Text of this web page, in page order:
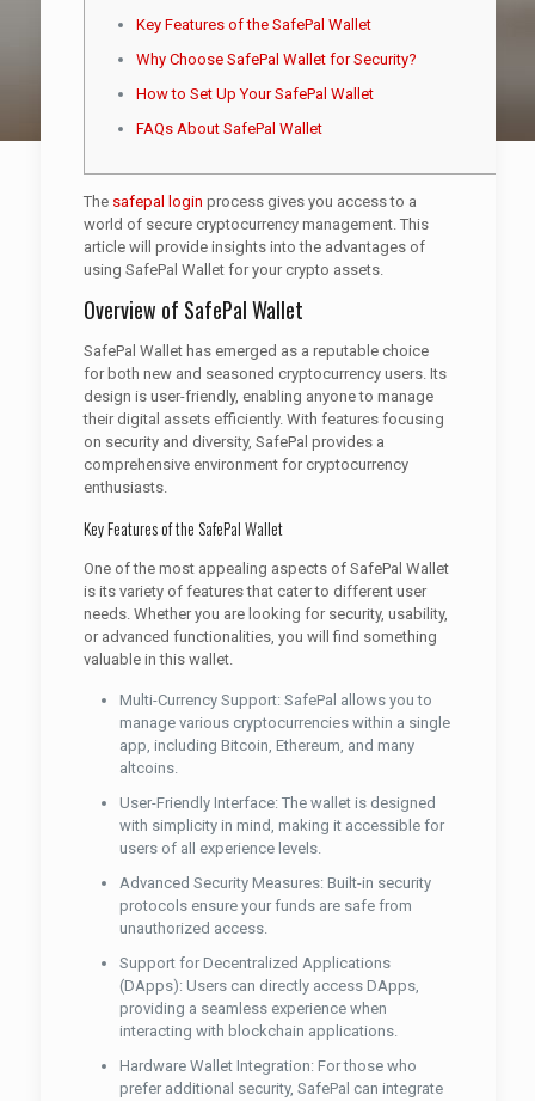
Key Features of the SafePal Wallet
Why Choose SafePal Wallet for Security?
How to Set Up Your SafePal Wallet
FAQs About SafePal Wallet
The safepal login process gives you access to a
world of secure cryptocurrency management. This
article will provide insights into the advantages of
using SafePal Wallet for your crypto assets.
Overview of SafePal Wallet
SafePal Wallet has emerged as a reputable choice
for both new and seasoned cryptocurrency users. Its
design is user-friendly, enabling anyone to manage
their digital assets efficiently. With features focusing
on security and diversity, SafePal provides a
comprehensive environment for cryptocurrency
enthusiasts.
Key Features of the SafePal Wallet
One of the most appealing aspects of SafePal Wallet
is its variety of features that cater to different user
needs. Whether you are looking for security, usability,
or advanced functionalities, you will find something
valuable in this wallet.
Multi-Currency Support: SafePal allows you to
manage various cryptocurrencies within a single
app, including Bitcoin, Ethereum, and many
altcoins.
User-Friendly Interface: The wallet is designed
with simplicity in mind, making it accessible for
users of all experience levels.
Advanced Security Measures: Built-in security
protocols ensure your funds are safe from
unauthorized access.
Support for Decentralized Applications
(DApps): Users can directly access DApps,
providing a seamless experience when
interacting with blockchain applications.
Hardware Wallet Integration: For those who
prefer additional security, SafePal can integrate